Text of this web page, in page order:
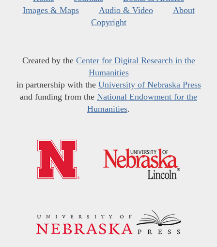
Images & Maps
Audio & Video
About
Copyright
Created by the Center for Digital Research in the
Humanities
in partnership with the University of Nebraska Press
and funding from the National Endowment for the
Humanities.